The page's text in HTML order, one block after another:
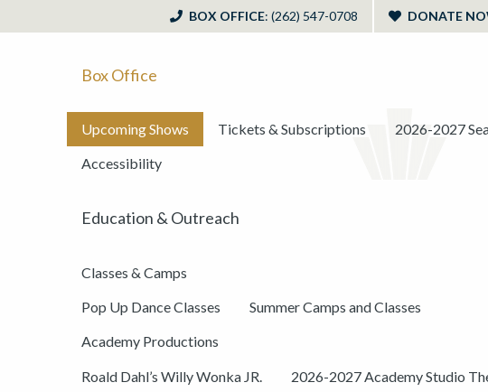
BOX OFFICE: (262) 547-0708 DONATE
Box Office
Upcoming Shows Tickets & Subscriptions 2026-2027
Accessibility
Education & Outreach
Classes & Camps
Pop Up Dance Classes Summer Camps and Classes
Academy Productions
Roald Dahl’s Willy Wonka JR. 2026-2027 Academy Studio